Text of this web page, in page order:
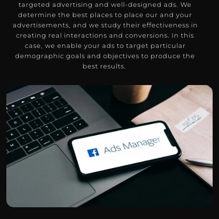
targeted advertising and well-designed ads.We
determine the best places to place our and your
advertisements, and we study their effectiveness in
creating real interactions and conversions. In this
case, we enable your ads to target particular
demographic goals and objectives to produce the
best results.